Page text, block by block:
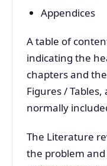
Appendices
A table of
indicating the
chapters and
Figures /
normally
The Literature
the problem